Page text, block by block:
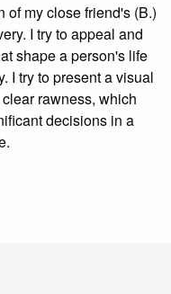
of my close friend's (B.)
I try to appeal and
shape a person's life
I try to present a visual
rawness, which
decisions in a